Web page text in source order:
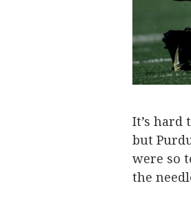
It’s hard
but
were so
the